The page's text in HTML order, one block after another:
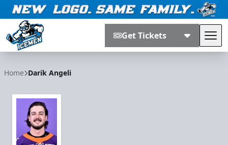
Get Tickets
Home Darik Angeli